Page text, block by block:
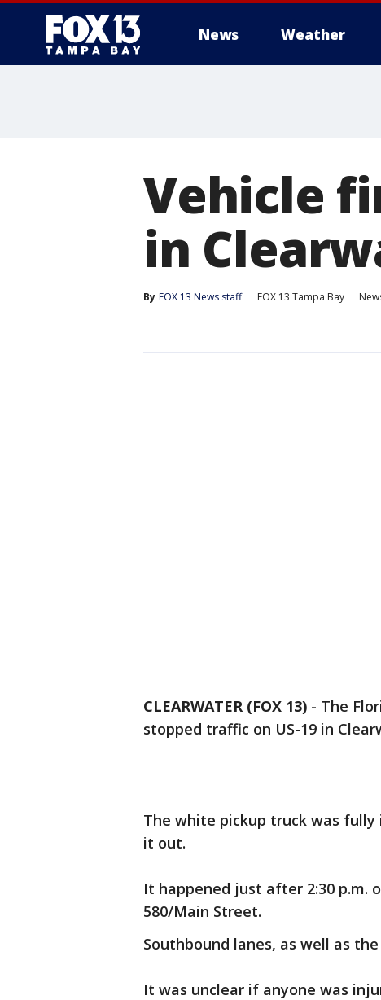
News Weather
Vehicle
in
By FOX 13 News staff FOX 13 Tampa Bay
CLEARWATER (FOX 13) - The
stopped traffic on US-19 in
The white pickup truck was
it out.
It happened just after 2:30 p.m.
580/Main Street.
Southbound lanes, as well as
It was unclear if anyone was